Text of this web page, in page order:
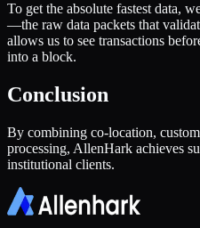
To get the absolute fastest data,
—the raw data packets that
allows us to see transactions
into a block.
Conclusion
By combining co-location,
processing, AllenHark achieves
institutional clients.